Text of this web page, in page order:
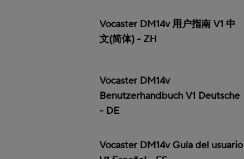
Vocaster DM14v 用户指南 V1 中
文(简体) - ZH
Vocaster DM14v
Benutzerhandbuch V1 Deutsche
- DE
Vocaster DM14v Guía del usuario